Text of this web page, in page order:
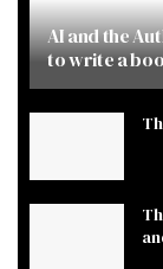
AI and the
to write a